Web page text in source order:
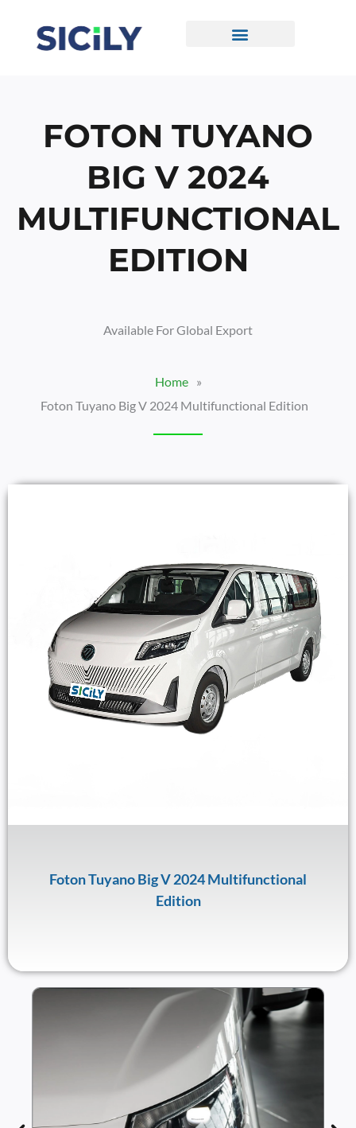
Content
FOTON TUYANO
BIG V 2024
MULTIFUNCTIONAL
EDITION
Available For Global Export
Home
»
Foton Tuyano Big V 2024 Multifunctional Edition
Foton Tuyano Big V 2024 Multifunctional
Edition